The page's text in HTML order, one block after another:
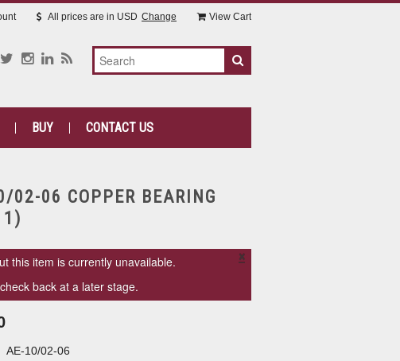
All prices are in USD Change View Cart
BUY CONTACT US
02-06 COPPER BEARING
1)
this item is currently unavailable.
back at a later stage.
×
AE-10/02-06